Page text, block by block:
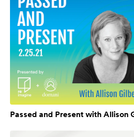
Passed and Present with Allison